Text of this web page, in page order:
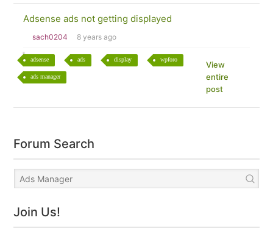
Adsense ads not getting displayed
sach0204 8 years ago
adsense ads display wpforo
ads manager
View
entire
post
Forum Search
Join Us!